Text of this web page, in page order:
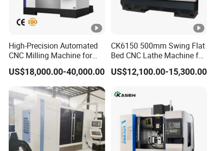
High-Precision Automated
CNC Milling Machine for
Vertical Applications
US$18,000.00-40,000.00
CK6150 500mm Swing Flat
Bed CNC Lathe Machine for
Metal Turning
US$12,100.00-15,300.00